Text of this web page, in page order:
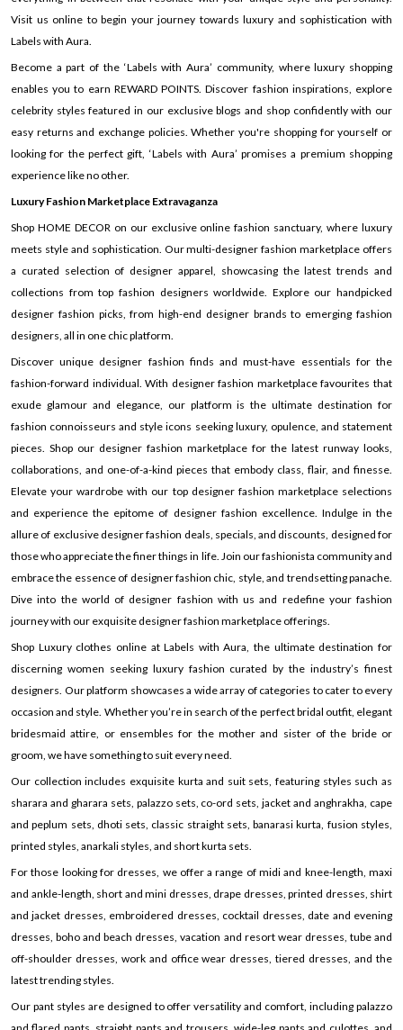
Visit us online to begin your journey towards luxury and sophistication with
Labels with Aura.
Become a part of the ‘Labels with Aura’ community, where luxury shopping
enables you to earn REWARD POINTS. Discover fashion inspirations, explore
celebrity styles featured in our exclusive blogs and shop confidently with our
easy returns and exchange policies. Whether you're shopping for yourself or
looking for the perfect gift, ‘Labels with Aura’ promises a premium shopping
experience like no other.
Luxury Fashion Marketplace Extravaganza
Shop HOME DECOR on our exclusive online fashion sanctuary, where luxury
meets style and sophistication. Our multi-designer fashion marketplace offers
a curated selection of designer apparel, showcasing the latest trends and
collections from top fashion designers worldwide. Explore our handpicked
designer fashion picks, from high-end designer brands to emerging fashion
designers, all in one chic platform.
Discover unique designer fashion finds and must-have essentials for the
fashion-forward individual. With designer fashion marketplace favourites that
exude glamour and elegance, our platform is the ultimate destination for
fashion connoisseurs and style icons seeking luxury, opulence, and statement
pieces. Shop our designer fashion marketplace for the latest runway looks,
collaborations, and one-of-a-kind pieces that embody class, flair, and finesse.
Elevate your wardrobe with our top designer fashion marketplace selections
and experience the epitome of designer fashion excellence. Indulge in the
allure of exclusive designer fashion deals, specials, and discounts, designed for
those who appreciate the finer things in life. Join our fashionista community and
embrace the essence of designer fashion chic, style, and trendsetting panache.
Dive into the world of designer fashion with us and redefine your fashion
journey with our exquisite designer fashion marketplace offerings.
Shop Luxury clothes online at Labels with Aura, the ultimate destination for
discerning women seeking luxury fashion curated by the industry’s finest
designers. Our platform showcases a wide array of categories to cater to every
occasion and style. Whether you’re in search of the perfect bridal outfit, elegant
bridesmaid attire, or ensembles for the mother and sister of the bride or
groom, we have something to suit every need.
Our collection includes exquisite kurta and suit sets, featuring styles such as
sharara and gharara sets, palazzo sets, co-ord sets, jacket and anghrakha, cape
and peplum sets, dhoti sets, classic straight sets, banarasi kurta, fusion styles,
printed styles, anarkali styles, and short kurta sets.
For those looking for dresses, we offer a range of midi and knee-length, maxi
and ankle-length, short and mini dresses, drape dresses, printed dresses, shirt
and jacket dresses, embroidered dresses, cocktail dresses, date and evening
dresses, boho and beach dresses, vacation and resort wear dresses, tube and
off-shoulder dresses, work and office wear dresses, tiered dresses, and the
latest trending styles.
Our pant styles are designed to offer versatility and comfort, including palazzo